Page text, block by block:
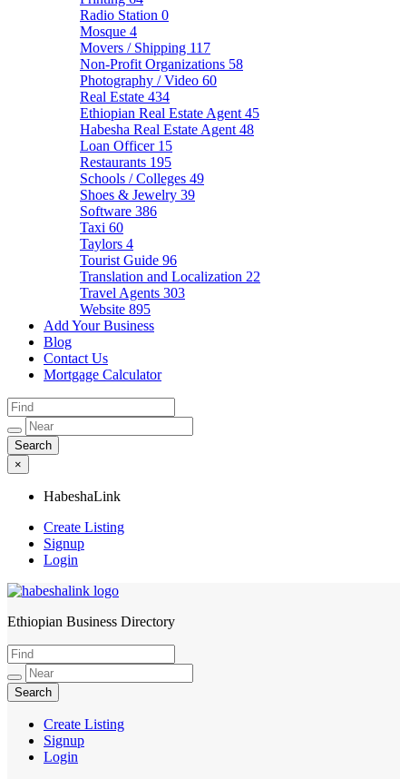
Radio Station 0
Mosque 4
Movers / Shipping 117
Non-Profit Organizations 58
Photography / Video 60
Real Estate 434
Ethiopian Real Estate Agent 45
Habesha Real Estate Agent 48
Loan Officer 15
Restaurants 195
Schools / Colleges 49
Shoes & Jewelry 39
Software 386
Taxi 60
Taylors 4
Tourist Guide 96
Translation and Localization 22
Travel Agents 303
Website 895
Add Your Business
Blog
Contact Us
Mortgage Calculator
×
HabeshaLink
Create Listing
Signup
Login
HabeshaLink
Ethiopian Business Directory
Create Listing
Signup
Login